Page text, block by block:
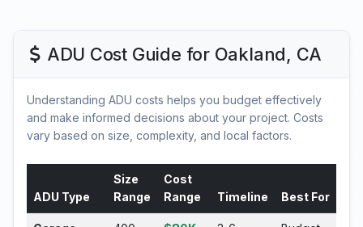
ADU Cost Guide for Oakland, CA
Understanding ADU costs helps you budget effectively
and make informed decisions about your project. Costs
vary based on size, complexity, and local factors.
ADU Type
Size
Range
Cost
Range
Timeline Best For